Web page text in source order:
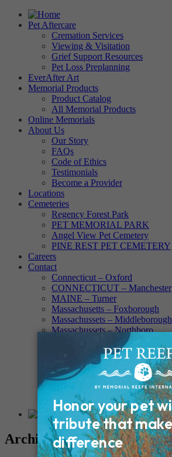
Pet Aftercare
Cremation Services
Viewing & Visitation
Grief Support Resources
Pet Loss Preplanning
EverAfter Art
Memorial Products
Product Catalog
All Memorial Products
Online Memorials
About Us
Our Story
FAQs
Code of Ethics
Testimonials
Become a Provider
Locations
Cemeteries
Regency Forest Park
PET MEMORIAL PARK
Angel View Pet Cemetery
PINE REST PET CEMETERY
Careers
Contact
Connecticut – Oxford
CONNECTICUT – Manchester
MAINE – Turner
Massachusetts – Foxborough
Massachussets – Middleborough
Massachussets – Northboro
New Hampshire – Newmarket
NEW YORK – Middle Island
New York – Eagle Bridge
New York – Buffalo
NEW JERSEY – Clifton
Rhode Island – Cranston
Vermont – Northfield
Archives